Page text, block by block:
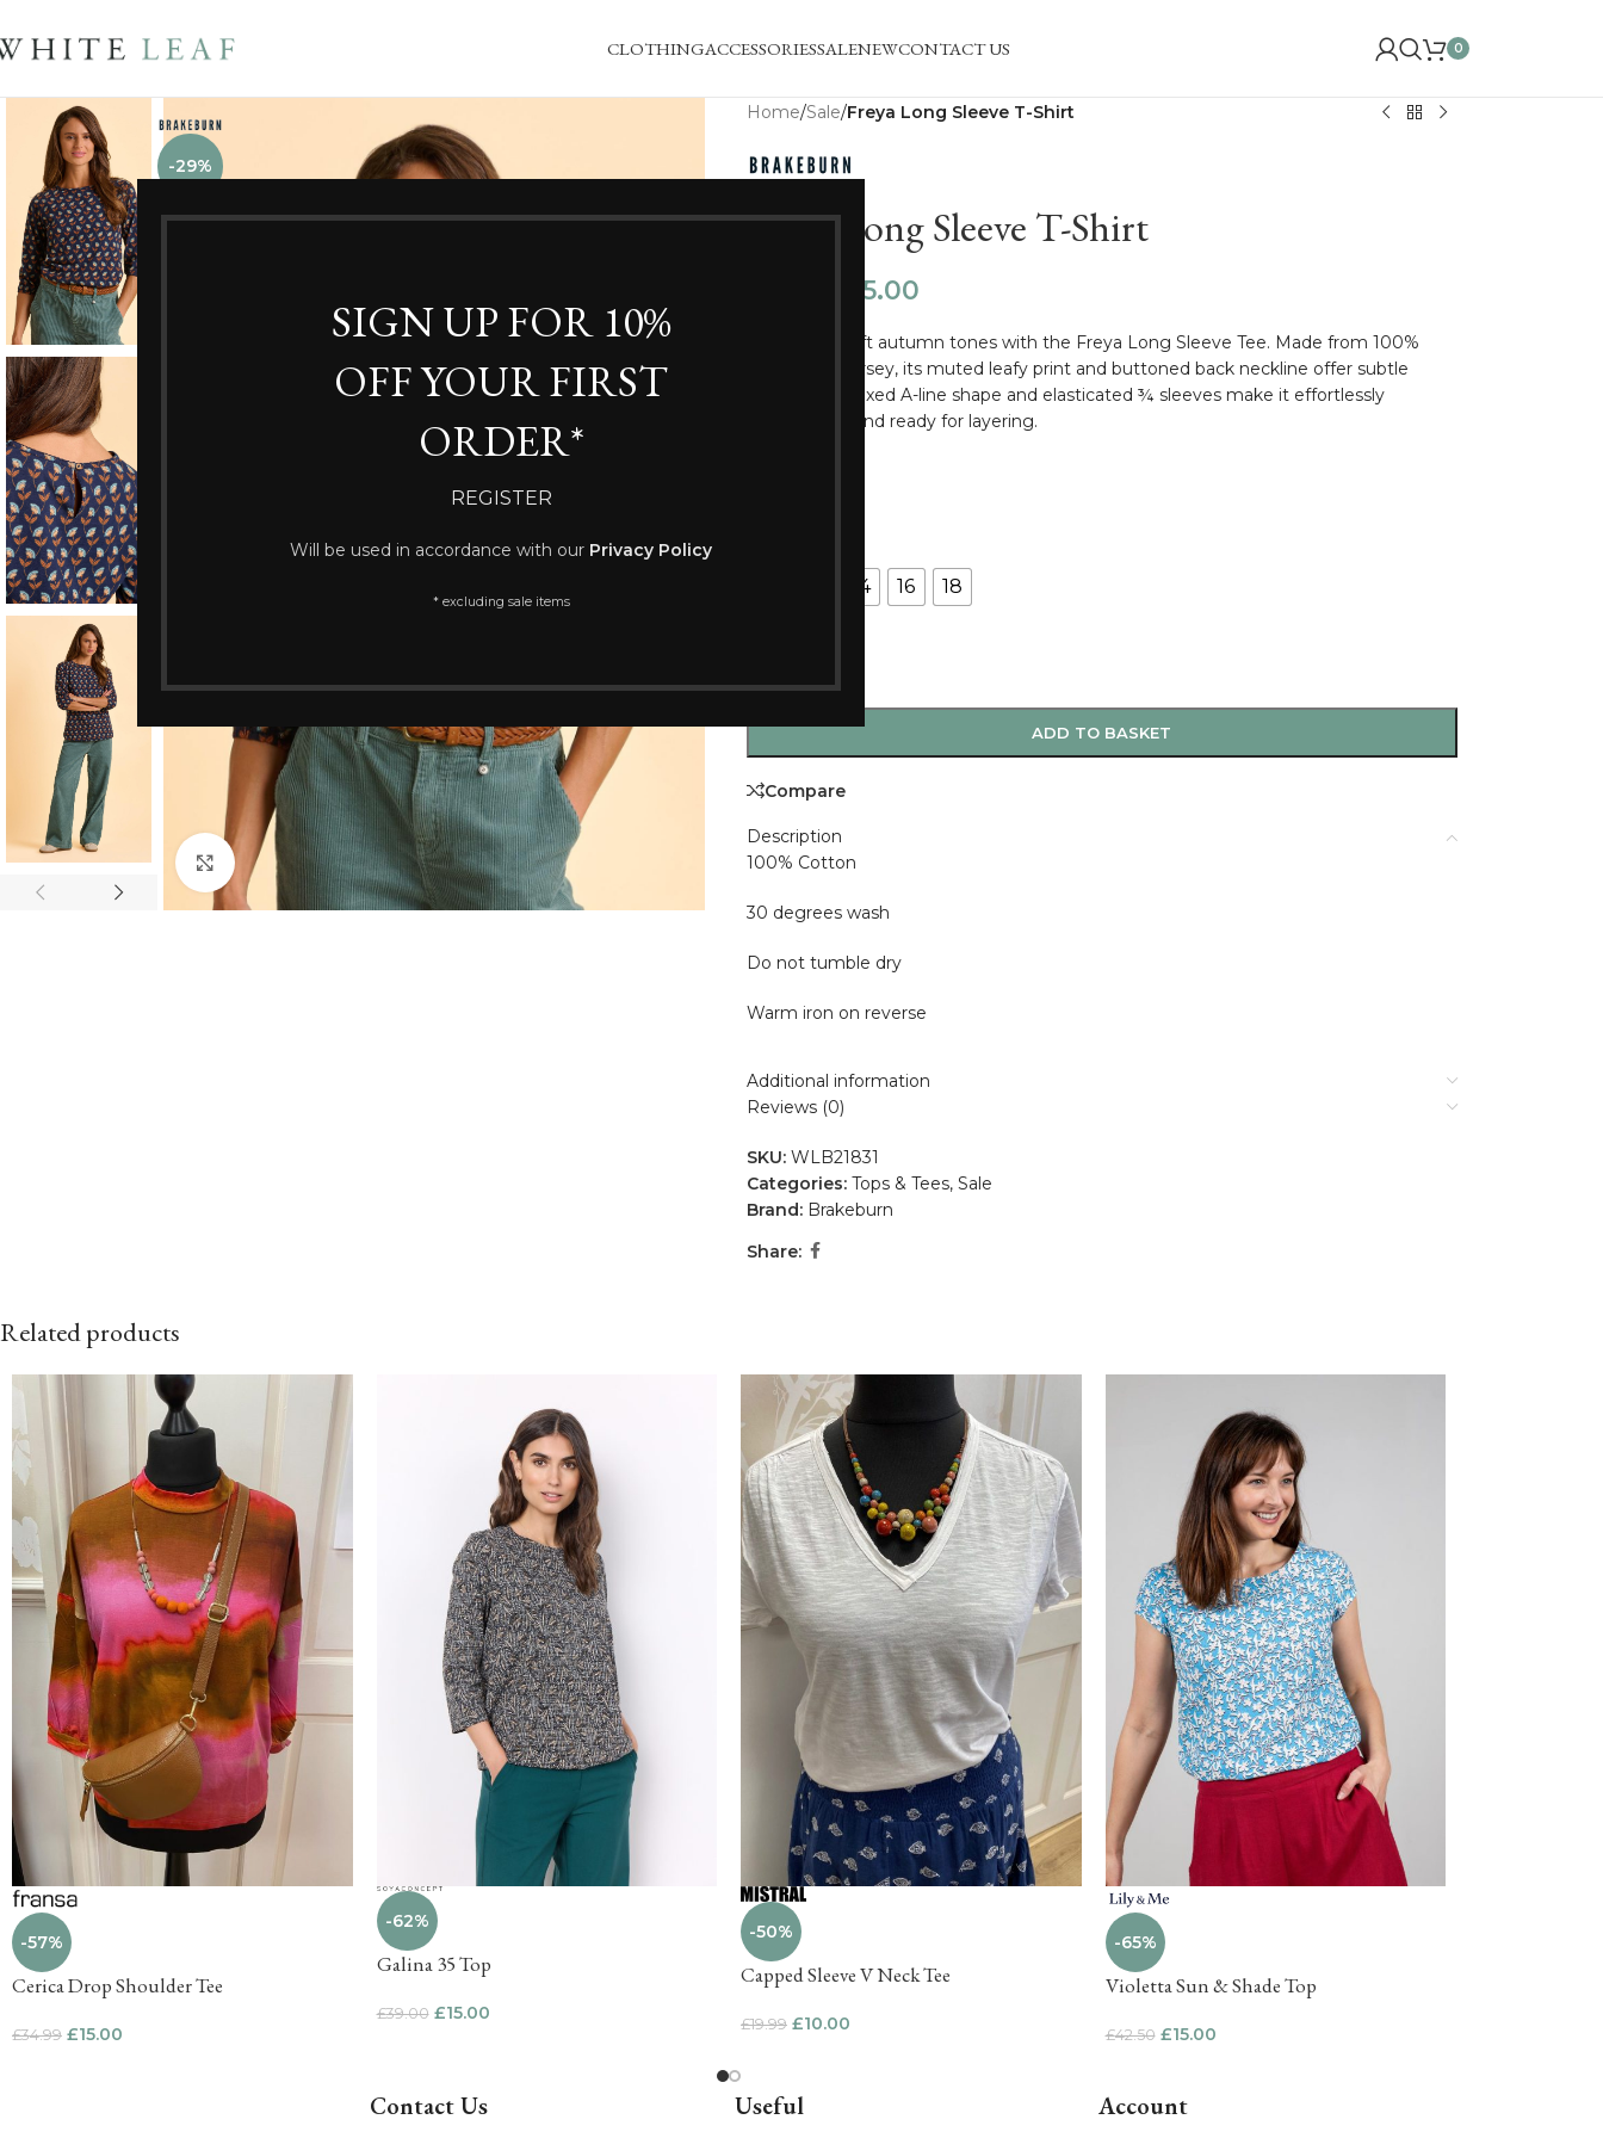
SIGN UP FOR 10%
OFF YOUR FIRST
ORDER*
REGISTER
Will be used in accordance with our Privacy Policy
* excluding sale items
CLOTHINGACCESSORIESSALENEWCONTACT US 0
-29%
Click to enlarge
Home/Sale/Freya Long Sleeve T-Shirt
Freya Long Sleeve T-Shirt
25.00
Wrap up in soft autumn tones with the Freya Long Sleeve Tee. Made from 100%
cotton slub jersey, its muted leafy print and buttoned back neckline offer subtle
detail. The relaxed A-line shape and elasticated ¾ sleeves make it effortlessly
comfortable and ready for layering.
14 16 18
- +
ADD TO BASKET
Compare
Description
100% Cotton
30 degrees wash
Do not tumble dry
Warm iron on reverse
Additional information
Reviews (0)
SKU: WLB21831
Categories: Tops & Tees, Sale
Brand: Brakeburn
Share:
Related products
-57%
Cerica Drop Shoulder Tee
£34.99 £15.00
-62%
Galina 35 Top
£39.00 £15.00
-50%
Capped Sleeve V Neck Tee
£19.99 £10.00
-65%
Violetta Sun & Shade Top
£42.50 £15.00
Contact Us Useful Account